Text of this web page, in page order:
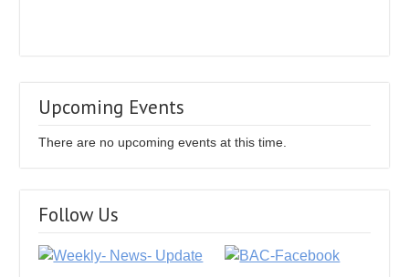
Upcoming Events
There are no upcoming events at this time.
Follow Us